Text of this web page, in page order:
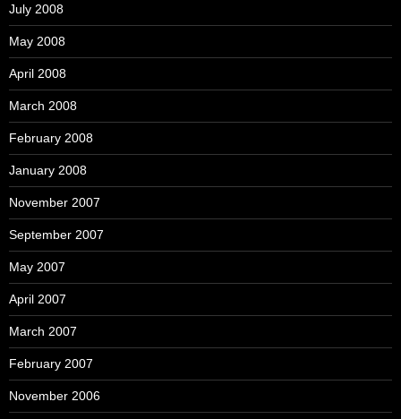
July 2008
May 2008
April 2008
March 2008
February 2008
January 2008
November 2007
September 2007
May 2007
April 2007
March 2007
February 2007
November 2006